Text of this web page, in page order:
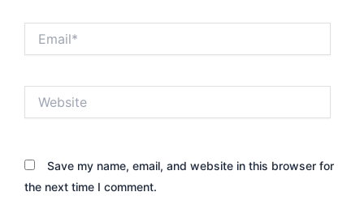
Save my name, email, and website in this browser for
the next time I comment.